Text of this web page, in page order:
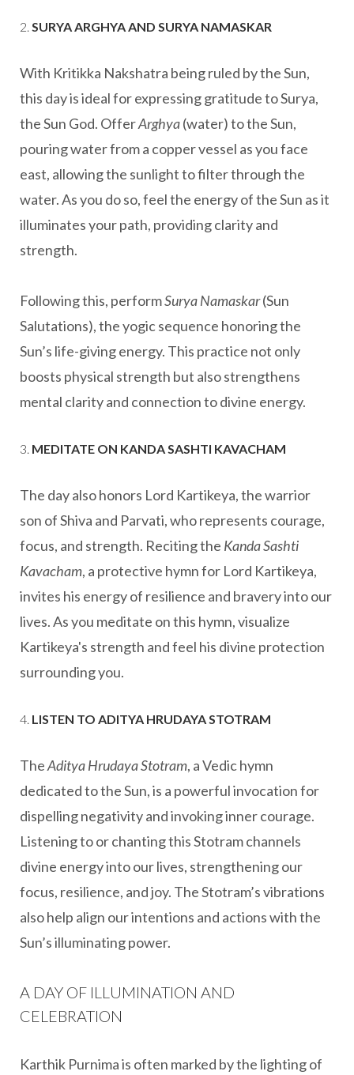
2. SURYA ARGHYA AND SURYA NAMASKAR
With Kritikka Nakshatra being ruled by the Sun,
this day is ideal for expressing gratitude to Surya,
the Sun God. OfferArghya(water) to the Sun,
pouring water from a copper vessel as you face
east, allowing the sunlight to filter through the
water. As you do so, feel the energy of the Sun as it
illuminates your path, providing clarity and
strength.
Following this, performSurya Namaskar(Sun
Salutations), the yogic sequence honoring the
Sun’s life-giving energy. This practice not only
boosts physical strength but also strengthens
mental clarity and connection to divine energy.
3. MEDITATE ON KANDA SASHTI KAVACHAM
The day also honors Lord Kartikeya, the warrior
son of Shiva and Parvati, who represents courage,
focus, and strength. Reciting the Kanda Sashti
Kavacham, a protective hymn for Lord Kartikeya,
invites his energy of resilience and bravery into our
lives. As you meditate on this hymn, visualize
Kartikeya's strength and feel his divine protection
surrounding you.
4. LISTEN TO ADITYA HRUDAYA STOTRAM
TheAditya Hrudaya Stotram, a Vedic hymn
dedicated to the Sun, is a powerful invocation for
dispelling negativity and invoking inner courage.
Listening to or chanting this Stotram channels
divine energy into our lives, strengthening our
focus, resilience, and joy. The Stotram’s vibrations
also help align our intentions and actions with the
Sun’s illuminating power.
A DAY OF ILLUMINATION AND
CELEBRATION
Karthik Purnima is often marked by the lighting of